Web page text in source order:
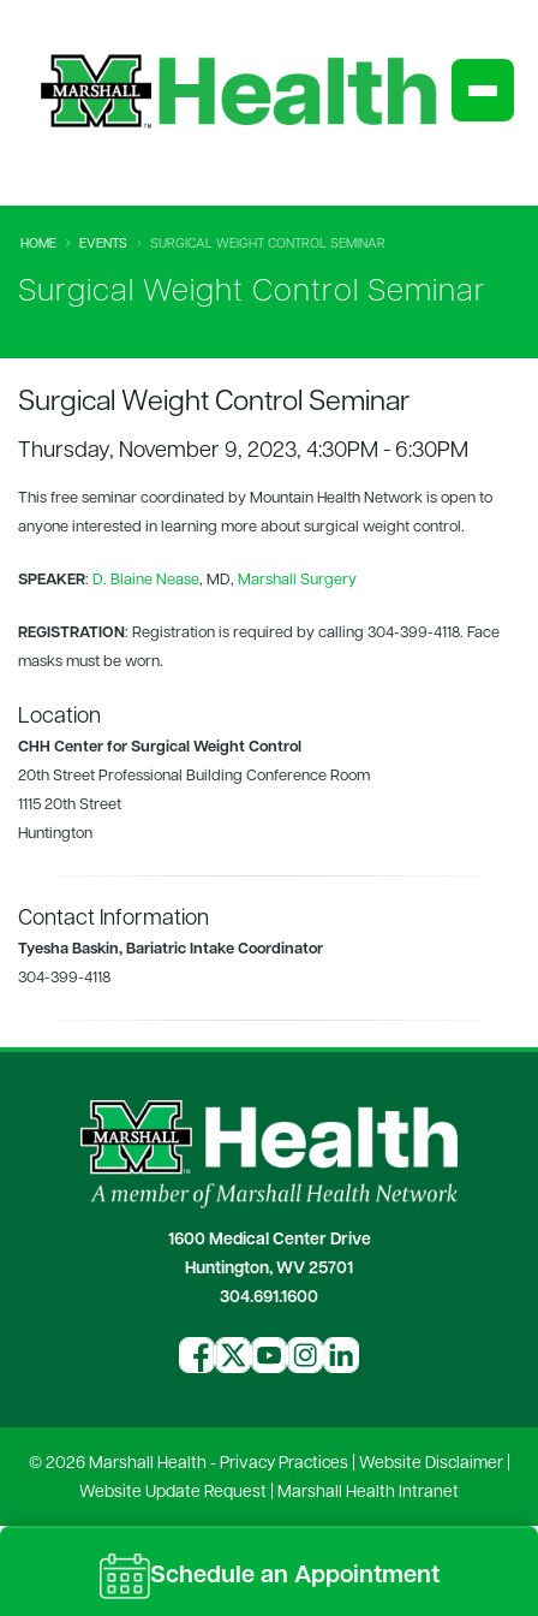
HOME EVENTS SURGICAL WEIGHT CONTROL SEMINAR
Surgical Weight Control Seminar
Surgical Weight Control Seminar
Thursday, November 9, 2023, 4:30PM - 6:30PM
This free seminar coordinated by Mountain Health Network is open to
anyone interested in learning more about surgical weight control.
SPEAKER: D. Blaine Nease, MD, Marshall Surgery
REGISTRATION: Registration is required by calling 304-399-4118. Face
masks must be worn.
Location
CHH Center for Surgical Weight Control
20th Street Professional Building Conference Room
1115 20th Street
Huntington
Contact Information
Tyesha Baskin, Bariatric Intake Coordinator
304-399-4118
1600 Medical Center Drive
Huntington, WV 25701
304.691.1600
© 2026 Marshall Health - Privacy Practices| Website Disclaimer|
Website Update Request
Marshall Health Intranet
Schedule an Appointment